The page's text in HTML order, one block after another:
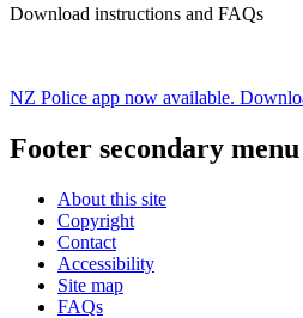
Download instructions and FAQs
NZ Police app now available.
Footer secondary menu
About this site
Copyright
Contact
Accessibility
Site map
FAQs